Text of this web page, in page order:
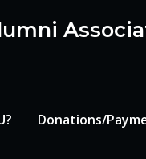
Donations/